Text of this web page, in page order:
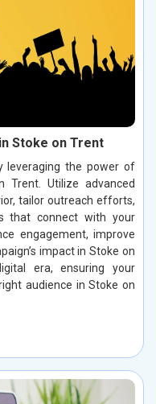
Stoke on Trent
leveraging the power of
Trent. Utilize advanced
tailor outreach efforts,
that connect with your
engagement, improve
impact in Stoke on
era, ensuring your
audience in Stoke on